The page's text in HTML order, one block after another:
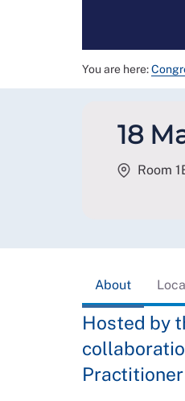
You are here:
18
Room
About
Hosted by